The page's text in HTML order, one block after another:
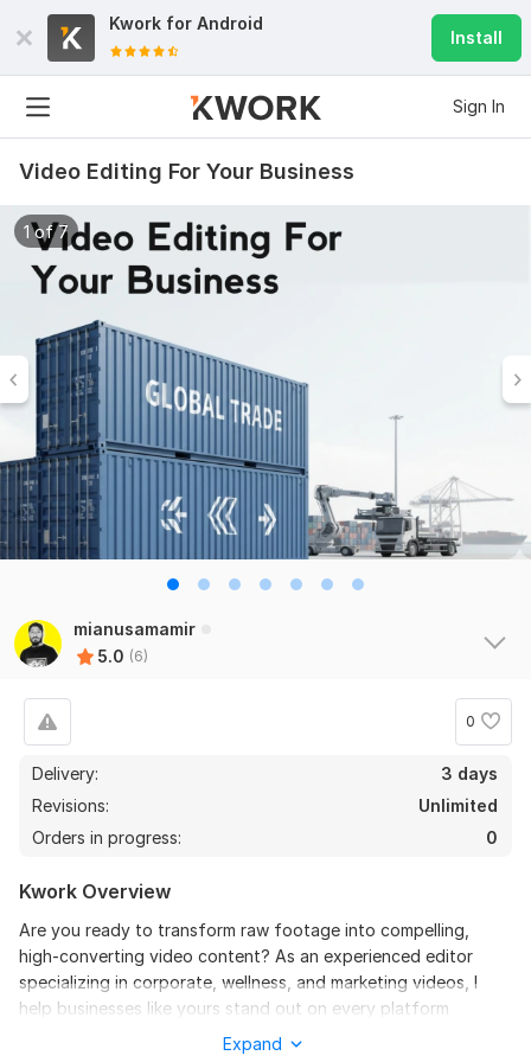
Kwork for Android
Install
Sign In
Video Editing For Your Business
1 of 7
mianusamamir
5.0 (6)
0
Delivery:
3 days
Revisions:
Unlimited
Orders in progress:
0
Kwork Overview
Are you ready to transform raw footage into compelling,
high-converting video content? As an experienced editor
specializing in corporate, wellness, and marketing videos, I
help businesses like yours stand out on every platform
(YouTube, Website, Social Media).
Expand
Do Short Form Video Editing
mahfuzzz9086480866
View
mahfuzzz9086480866
6 months ago
This seller is heard worker knowladgeble and
professional. I want to give return order. Thanks